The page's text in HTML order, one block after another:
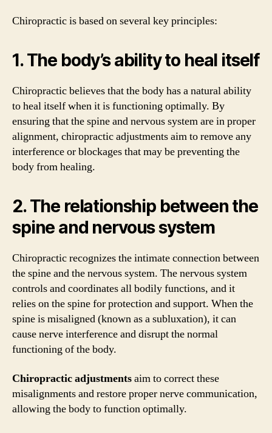
Chiropractic is based on several key principles:
1. The body’s ability to heal itself
Chiropractic believes that the body has a natural ability
to heal itself when it is functioning optimally. By
ensuring that the spine and nervous system are in proper
alignment, chiropractic adjustments aim to remove any
interference or blockages that may be preventing the
body from healing.
2. The relationship between the
spine and nervous system
Chiropractic recognizes the intimate connection between
the spine and the nervous system. The nervous system
controls and coordinates all bodily functions, and it
relies on the spine for protection and support. When the
spine is misaligned (known as a subluxation), it can
cause nerve interference and disrupt the normal
functioning of the body.
Chiropractic adjustmentsaim to correct these
misalignments and restore proper nerve communication,
allowing the body to function optimally.